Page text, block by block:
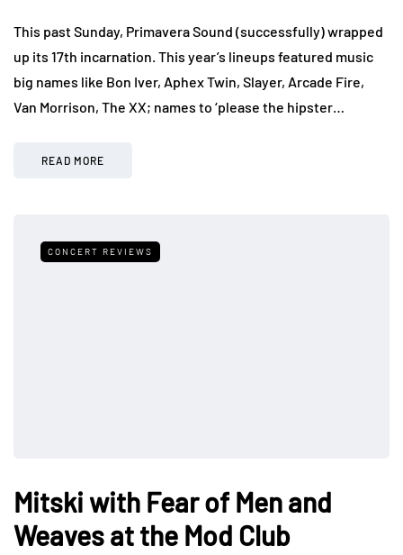
This past Sunday, Primavera Sound (successfully) wrapped
up its 17th incarnation. This year’s lineups featured music
big names like Bon Iver, Aphex Twin, Slayer, Arcade Fire,
Van Morrison, The XX; names to ‘please the hipster…
READ MORE
CONCERT REVIEWS
Mitski with Fear of Men and
Weaves at the Mod Club